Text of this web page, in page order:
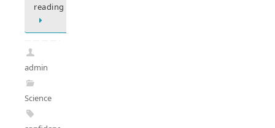
reading
admin
Science